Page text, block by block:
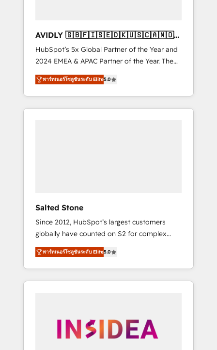
messaging, & conversion strategy that drive
results. 🤖AI Strategy: Activate Breeze Agents,
configure HubSpot AI, & maximize AEO with
tailored AI services. 🧩Integrations: Extend
HubSpot with custom integrations, hosting, &
maintenance.
AVIDLY 🇬🇧🇫🇮🇸🇪🇩🇰🇺🇸🇨🇦🇳🇴
🇩🇪🇦🇺🇳🇿
HubSpot’s 5x Global Partner of the Year and
2024 EMEA & APAC Partner of the Year. The
world’s most experienced and fully
accredited HubSpot Solutions Partner. 🚀
With 2,750+ HubSpot projects delivered and
370+ specialists across EMEA, APAC and NAM,
พาร์ทเนอร์โซลูชันระดับ Elite5.0
Salted Stone
Since 2012, HubSpot’s largest customers
globally have counted on S2 for complex
migrations, change management, systems
integration, and creative solutions that
deliver measurable impact and transform
brand experiences As one of the few full-
globally regionalized HubSpot websites,
integrated marketing campaigns, & RevOps
พาร์ทเนอร์โซลูชันระดับ Elite5.0